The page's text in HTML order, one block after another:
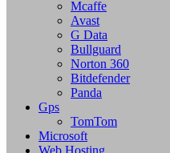
Mcaffe
Avast
G Data
Bullguard
Norton 360
Bitdefender
Panda
Gps
TomTom
Microsoft
Web Hosting